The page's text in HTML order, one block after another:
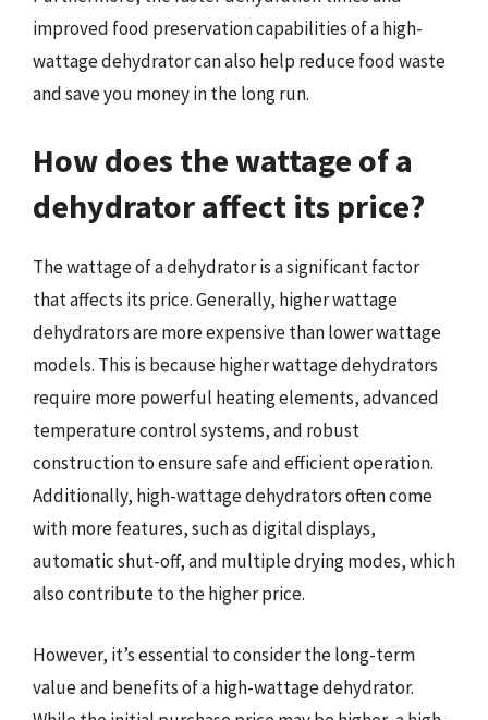
improved food preservation capabilities of a high-
wattage dehydrator can also help reduce food waste
and save you money in the long run.
How does the wattage of a
dehydrator affect its price?
The wattage of a dehydrator is a significant factor
that affects its price. Generally, higher wattage
dehydrators are more expensive than lower wattage
models. This is because higher wattage dehydrators
require more powerful heating elements, advanced
temperature control systems, and robust
construction to ensure safe and efficient operation.
Additionally, high-wattage dehydrators often come
with more features, such as digital displays,
automatic shut-off, and multiple drying modes, which
also contribute to the higher price.
However, it’s essential to consider the long-term
value and benefits of a high-wattage dehydrator.